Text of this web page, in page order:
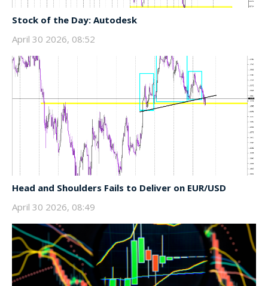
Stock of the Day: Autodesk
April 30 2026, 08:52
Head and Shoulders Fails to Deliver on EUR/USD
April 30 2026, 08:49